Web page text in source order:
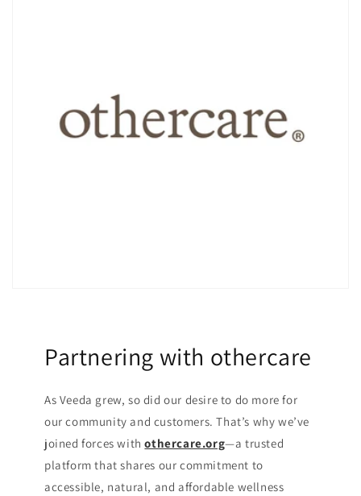
Partnering with othercare
As Veeda grew, so did our desire to do more for
our community and customers. That’s why we’ve
joined forces withothercare.org—a trusted
platform that shares our commitment to
accessible, natural, and affordable wellness